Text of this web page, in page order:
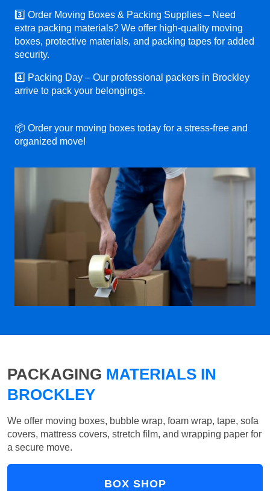
3️⃣ Order Moving Boxes & Packing Supplies – Need
extra packing materials? We offer high-quality moving
boxes, protective materials, and packing tapes for added
security.
4️⃣ Packing Day – Our professional packers in Brockley
arrive to pack your belongings.
📦 Order your moving boxes today for a stress-free and
organized move!
PACKAGING MATERIALS IN
BROCKLEY
We offer moving boxes, bubble wrap, foam wrap, tape, sofa
covers, mattress covers, stretch film, and wrapping paper for
a secure move.
BOX SHOP